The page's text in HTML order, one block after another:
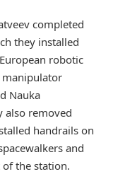
completed
they installed
robotic
Nauka
also removed
handrails on
and
of the station.